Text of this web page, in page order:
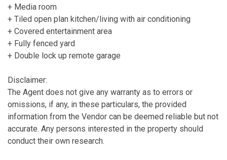
+ Media room
+ Tiled open plan kitchen/living with air conditioning
+ Covered entertainment area
+ Fully fenced yard
+ Double lock up remote garage
Disclaimer:
The Agent does not give any warranty as to errors or
omissions, if any, in these particulars, the provided
information from the Vendor can be deemed reliable but not
accurate. Any persons interested in the property should
conduct their own research.